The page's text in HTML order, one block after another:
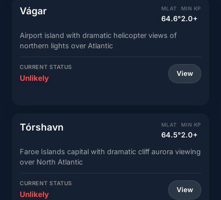
Vágar MLAT
64.6°
MIN KP
2.0+
Airport island with dramatic helicopter views of
northern lights over Atlantic
CURRENT STATUS
Unlikely View
Tórshavn MLAT
64.5°
MIN KP
2.0+
Faroe Islands capital with dramatic cliff aurora viewing
over North Atlantic
CURRENT STATUS
Unlikely View